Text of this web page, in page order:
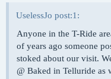
UselessJo post:1:
Anyone in the T-Ride
of years ago someone
stoked about our visit.
@ Baked in Telluride as